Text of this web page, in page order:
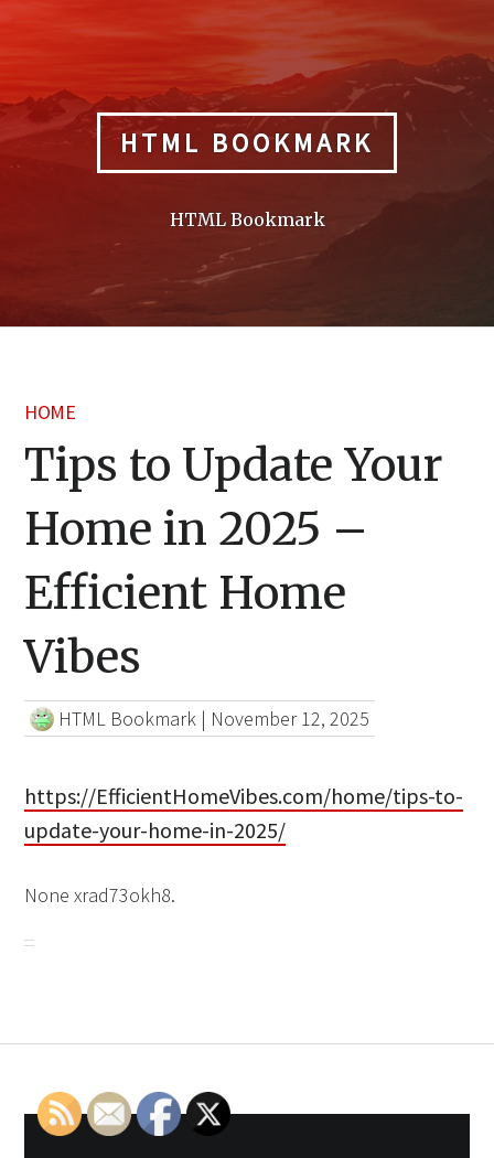
HTML BOOKMARK
HTML Bookmark
HOME
Tips to Update Your
Home in 2025 –
Efficient Home
Vibes
HTML Bookmark | November 12, 2025
https://EfficientHomeVibes.com/home/tips-to-
update-your-home-in-2025/
None xrad73okh8.
Post